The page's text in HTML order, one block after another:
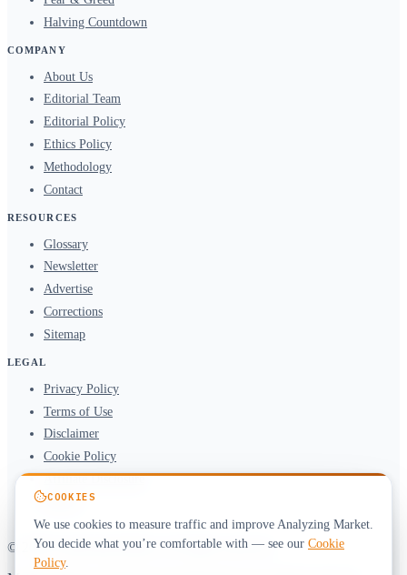
Halving Countdown
COMPANY
About Us
Editorial Team
Editorial Policy
Ethics Policy
Methodology
Contact
RESOURCES
Glossary
Newsletter
Advertise
Corrections
Sitemap
LEGAL
Privacy Policy
Terms of Use
Disclaimer
Cookie Policy
Affiliate Disclosure
DMCA
© 2026 Analyzing Market. All rights reserved.
COOKIES
We use cookies to measure traffic and improve Analyzing Market.
You decide what you’re comfortable with — see our Cookie
Policy.